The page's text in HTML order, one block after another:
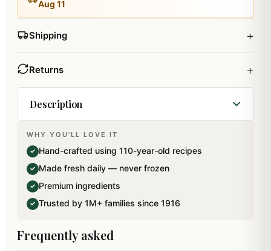
Aug 11
Shipping +
Returns +
Description
Crispy and Delicious special Ghasitarams Farsan
Samosa made from flour, Ghee and salt filled with
delicious farsan. All these Namkeens are sealed
packed in air tight reusable containers to retain
its freshness.. Net weight: 200 gms.The bowl
display.
WHY YOU'LL LOVE IT
✓ Hand-crafted using 110-year-old recipes
✓ Made fresh daily — never frozen
✓ Premium ingredients
✓ Trusted by 1M+ families since 1916
Frequently asked